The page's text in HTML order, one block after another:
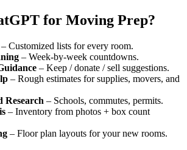
for Moving Prep?
– Customized lists for every room.
– Week-by-week countdowns.
– Keep / donate / sell suggestions.
– Rough estimates for supplies, movers, and
Research – Schools, commutes, permits.
– Inventory from photos + box count
– Floor plan layouts for your new rooms.